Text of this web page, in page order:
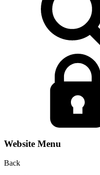
Website Menu
Back